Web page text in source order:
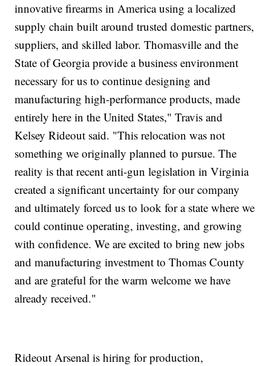
innovative firearms in America using a localized
supply chain built around trusted domestic partners,
suppliers, and skilled labor. Thomasville and the
State of Georgia provide a business environment
necessary for us to continue designing and
manufacturing high-performance products, made
entirely here in the United States," Travis and
Kelsey Rideout said. "This relocation was not
something we originally planned to pursue. The
reality is that recent anti-gun legislation in Virginia
created a significant uncertainty for our company
and ultimately forced us to look for a state where we
could continue operating, investing, and growing
with confidence. We are excited to bring new jobs
and manufacturing investment to Thomas County
and are grateful for the warm welcome we have
already received."
Rideout Arsenal is hiring for production,